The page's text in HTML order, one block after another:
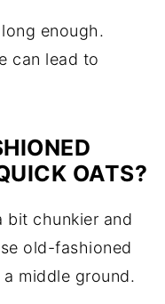
enough.
can lead to
OATS?
bit chunkier and
old-fashioned
middle ground.